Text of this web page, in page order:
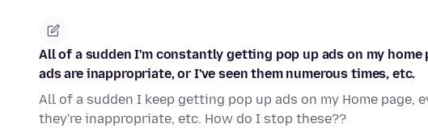
All of a sudden I'm constantly getting pop up ads on my
ads are inappropriate, or I've seen them numerous times, etc.
All of a sudden I keep getting pop up ads on my Home
they're inappropriate, etc. How do I stop these??